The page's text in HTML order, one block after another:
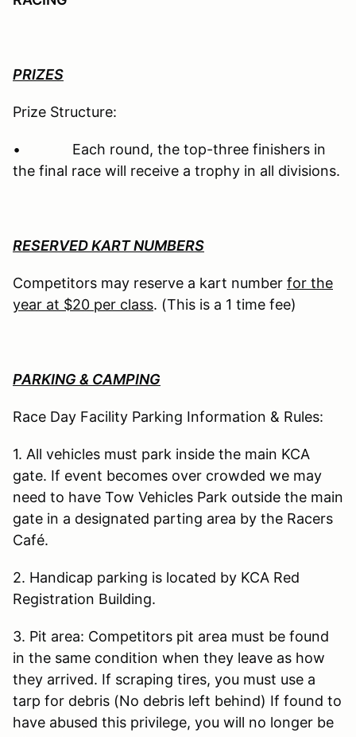
PRIZES
Prize Structure:
• Each round, the top-three finishers in
the final race will receive a trophy in all divisions.
RESERVED KART NUMBERS
Competitors may reserve a kart number for the
year at $20 per class. (This is a 1 time fee)
PARKING & CAMPING
Race Day Facility Parking Information & Rules:
1. All vehicles must park inside the main KCA
gate. If event becomes over crowded we may
need to have Tow Vehicles Park outside the main
gate in a designated parting area by the Racers
Café.
2. Handicap parking is located by KCA Red
Registration Building.
3. Pit area: Competitors pit area must be found
in the same condition when they leave as how
they arrived. If scraping tires, you must use a
tarp for debris (No debris left behind) If found to
have abused this privilege, you will no longer be